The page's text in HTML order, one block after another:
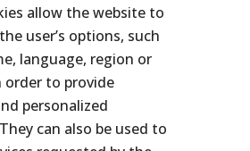
allow the website to
user’s options, such
language, region or
order to provide
personalized
can also be used to